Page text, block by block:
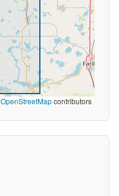
OpenStreetMapcontributors